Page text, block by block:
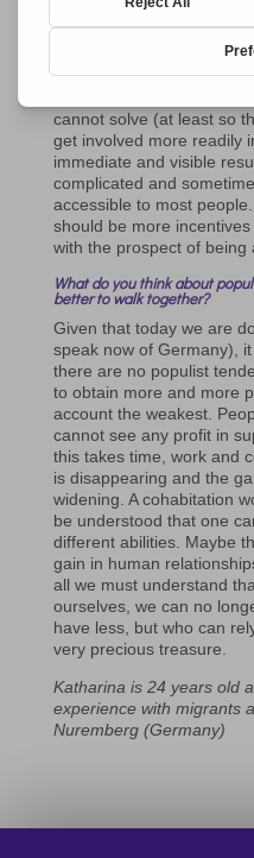
My experience as a
bit overwhelmed by
all over the world. Only a
involved in some way,
cannot solve (at least so
get involved more readily
immediate and visible
complicated and
accessible to most
should be more
with the prospect of being
What do you think about
better to walk together?
Given that today we are
speak now of Germany),
there are no populist
to obtain more and more
account the weakest.
cannot see any profit in
this takes time, work and
is disappearing and the
widening. A cohabitation
be understood that one
different abilities. Maybe
gain in human
all we must understand
ourselves, we can no
have less, but who can
very precious treasure.
Katharina is 24 years old
experience with migrants
Nuremberg (Germany)